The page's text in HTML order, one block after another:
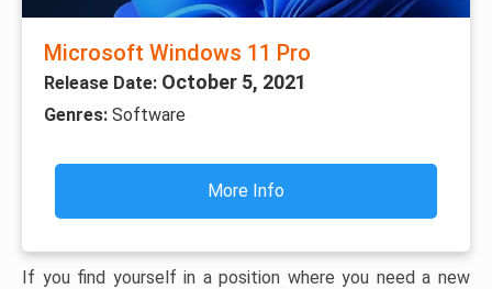
Microsoft Windows 11 Pro
Release Date: October 5, 2021
Genres: Software
More Info
If you find yourself in a position where you need a new